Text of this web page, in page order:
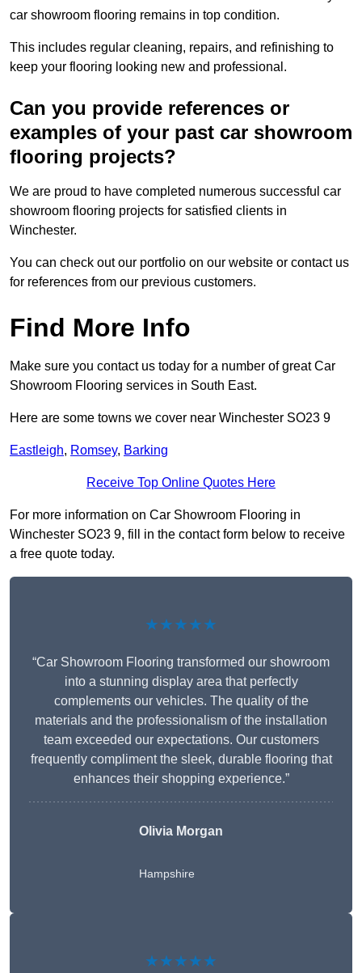
car showroom flooring remains in top condition.
This includes regular cleaning, repairs, and refinishing to
keep your flooring looking new and professional.
Can you provide references or
examples of your past car showroom
flooring projects?
We are proud to have completed numerous successful car
showroom flooring projects for satisfied clients in
Winchester.
You can check out our portfolio on our website or contact us
for references from our previous customers.
Find More Info
Make sure you contact us today for a number of great Car
Showroom Flooring services in South East.
Here are some towns we cover near Winchester SO23 9
Eastleigh, Romsey, Barking
Receive Top Online Quotes Here
For more information on Car Showroom Flooring in
Winchester SO23 9, fill in the contact form below to receive
a free quote today.
★★★★★
“Car Showroom Flooring transformed our showroom
into a stunning display area that perfectly
complements our vehicles. The quality of the
materials and the professionalism of the installation
team exceeded our expectations. Our customers
frequently compliment the sleek, durable flooring that
enhances their shopping experience.”
Olivia Morgan
Hampshire
★★★★★